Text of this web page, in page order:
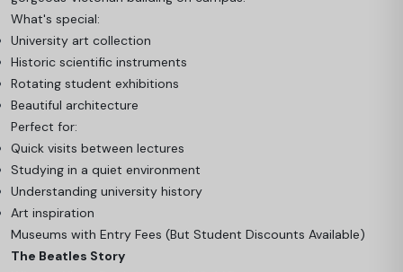
What's special:
University art collection
Historic scientific instruments
Rotating student exhibitions
Beautiful architecture
Perfect for:
Quick visits between lectures
Studying in a quiet environment
Understanding university history
Art inspiration
Museums with Entry Fees (But Student Discounts Available)
The Beatles Story